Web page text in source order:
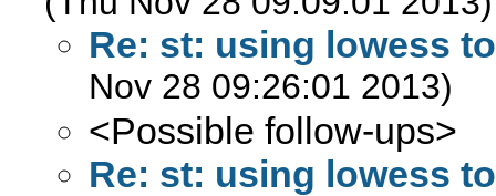
Re: st: using lowess
Nov 28 09:26:01 2013)
<Possible follow-ups>
Re: st: using lowess